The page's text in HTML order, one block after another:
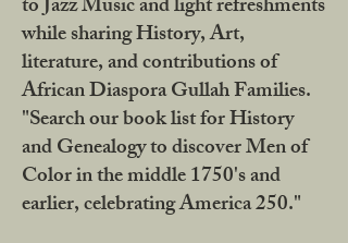
to Jazz Music and light refreshments
while sharing History, Art,
literature, and contributions of
African Diaspora Gullah Families.
"Search our book list for History
and Genealogy to discover Men of
Color in the middle 1750's and
earlier, celebrating America 250."